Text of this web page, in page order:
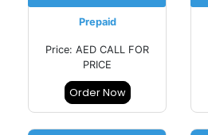
Prepaid
Price: AED CALL FOR
PRICE
Order Now